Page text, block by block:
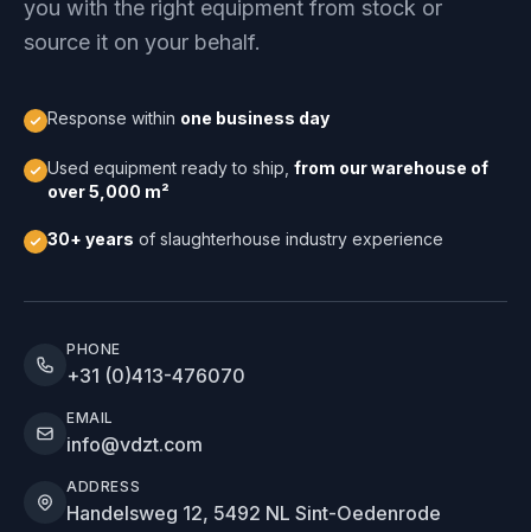
you with the right equipment from stock or
source it on your behalf.
Response within one business day
Used equipment ready to ship, from our warehouse of
over 5,000 m²
30+ years of slaughterhouse industry experience
PHONE
+31 (0)413-476070
EMAIL
info@vdzt.com
ADDRESS
Handelsweg 12, 5492 NL Sint-Oedenrode